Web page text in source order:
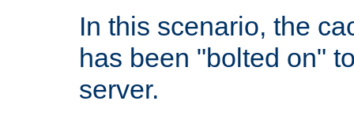
In this scenario, the
has been "bolted on"
server.